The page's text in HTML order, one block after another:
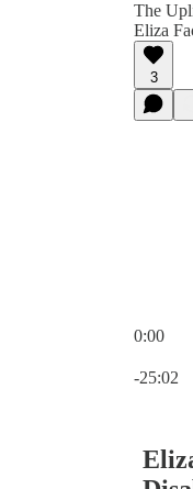
The
Eliza
3
0:00
-25:02